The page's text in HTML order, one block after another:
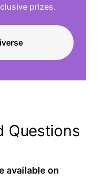
prizes.
Questions
available on